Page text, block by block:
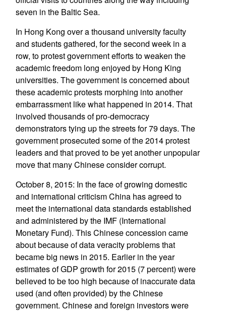
seven in the Baltic Sea.
In Hong Kong over a thousand university faculty
and students gathered, for the second week in a
row, to protest government efforts to weaken the
academic freedom long enjoyed by Hong King
universities. The government is concerned about
these academic protests morphing into another
embarrassment like what happened in 2014. That
involved thousands of pro-democracy
demonstrators tying up the streets for 79 days. The
government prosecuted some of the 2014 protest
leaders and that proved to be yet another unpopular
move that many Chinese consider corrupt.
October 8, 2015: In the face of growing domestic
and international criticism China has agreed to
meet the international data standards established
and administered by the IMF (International
Monetary Fund). This Chinese concession came
about because of data veracity problems that
became big news in 2015. Earlier in the year
estimates of GDP growth for 2015 (7 percent) were
believed to be too high because of inaccurate data
used (and often provided) by the Chinese
government. Chinese and foreign investors were